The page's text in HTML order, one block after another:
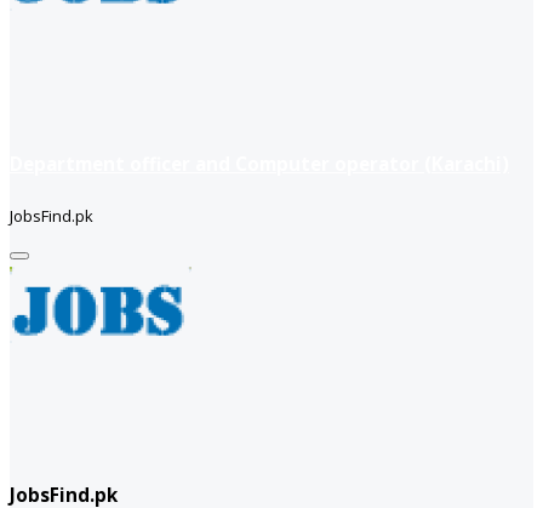
JobsFind.pk
JobsFind.pk